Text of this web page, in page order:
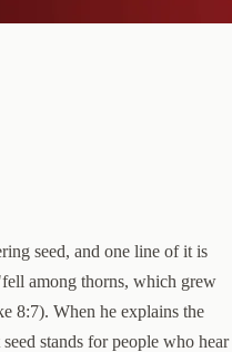
seed, and one line of it is
among thorns, which grew
8:7). When he explains the
stands for people who hear